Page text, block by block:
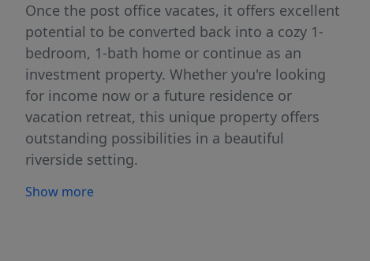
Once the post office vacates, it offers excellent
potential to be converted back into a cozy 1-
bedroom, 1-bath home or continue as an
investment property. Whether you're looking
for income now or a future residence or
vacation retreat, this unique property offers
outstanding possibilities in a beautiful
riverside setting.
Show more